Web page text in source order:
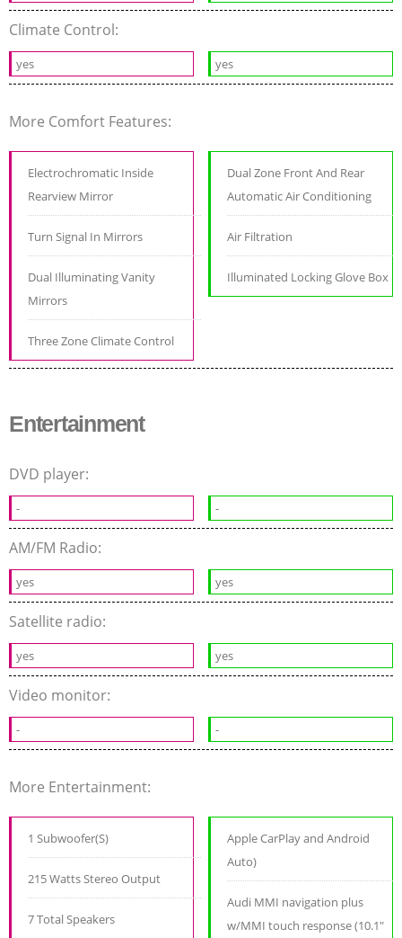
Climate Control:
yes yes
More Comfort Features:
Electrochromatic Inside
Rearview Mirror
Turn Signal In Mirrors
Dual Illuminating Vanity
Mirrors
Three Zone Climate Control
Dual Zone Front And Rear
Automatic Air Conditioning
Air Filtration
Illuminated Locking Glove Box
Entertainment
DVD player:
- -
AM/FM Radio:
yes yes
Satellite radio:
yes yes
Video monitor:
- -
More Entertainment:
1 Subwoofer(S)
215 Watts Stereo Output
7 Total Speakers
Apple CarPlay and Android
Auto)
Audi MMI navigation plus
w/MMI touch response (10.1"